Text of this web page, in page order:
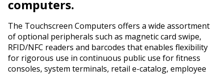
computers.
The Touchscreen Computers offers a wide assortment
of optional peripherals such as magnetic card swipe,
RFID/NFC readers and barcodes that enables flexibility
for rigorous use in continuous public use for fitness
consoles, system terminals, retail e-catalog, employee